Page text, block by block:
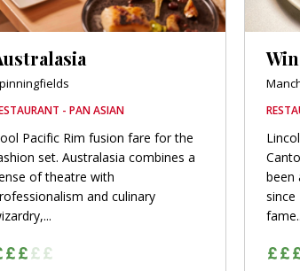
- PAN ASIAN
Pacific Rim fusion fare for the
set. Australasia combines a
of theatre with
and culinary
been
since